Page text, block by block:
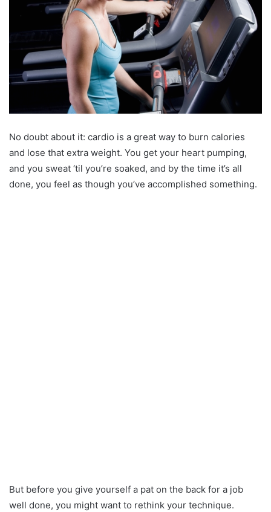
No doubt about it: cardio is a great way to burn calories
and lose that extra weight. You get your heart pumping,
and you sweat ‘til you’re soaked, and by the time it’s all
done, you feel as though you’ve accomplished something.
But before you give yourself a pat on the back for a job
well done, you might want to rethink your technique.